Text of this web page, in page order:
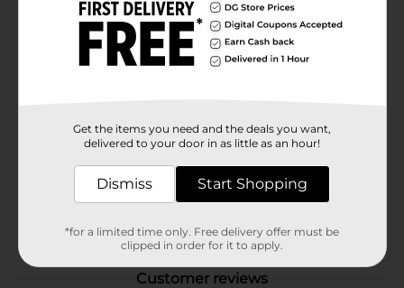
effortless customization and a power adapter for quick
Product Form
1.0 each
Customer reviews
Get the items you need and the deals you want,
delivered to your door in as little as an hour!
Dismiss Start Shopping
*for a limited time only. Free delivery offer must be
clipped in order for it to apply.